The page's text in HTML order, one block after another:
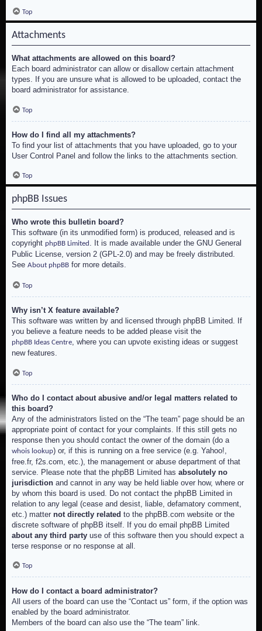
Top
Attachments
What attachments are allowed on this board?
Each board administrator can allow or disallow certain attachment
types. If you are unsure what is allowed to be uploaded, contact the
board administrator for assistance.
Top
How do I find all my attachments?
To find your list of attachments that you have uploaded, go to your
User Control Panel and follow the links to the attachments section.
Top
phpBB Issues
Who wrote this bulletin board?
This software (in its unmodified form) is produced, released and is
copyright phpBB Limited . It is made available under the GNU General
Public License, version 2 (GPL-2.0) and may be freely distributed.
See About phpBB for more details.
Top
Why isn’t X feature available?
This software was written by and licensed through phpBB Limited. If
you believe a feature needs to be added please visit the
phpBB Ideas Centre, where you can upvote existing ideas or suggest
new features.
Top
Who do I contact about abusive and/or legal matters related to
this board?
Any of the administrators listed on the “The team” page should be an
appropriate point of contact for your complaints. If this still gets no
response then you should contact the owner of the domain (do a
whois lookup) or, if this is running on a free service (e.g. Yahoo!,
free.fr, f2s.com, etc.), the management or abuse department of that
service. Please note that the phpBB Limited has absolutely no
jurisdiction and cannot in any way be held liable over how, where or
by whom this board is used. Do not contact the phpBB Limited in
relation to any legal (cease and desist, liable, defamatory comment,
etc.) matter not directly related to the phpBB.com website or the
discrete software of phpBB itself. If you do email phpBB Limited
about any third party use of this software then you should expect a
terse response or no response at all.
Top
How do I contact a board administrator?
All users of the board can use the “Contact us” form, if the option was
enabled by the board administrator.
Members of the board can also use the “The team” link.